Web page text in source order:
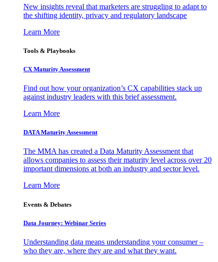
New insights reveal that marketers are struggling to adapt to
the shifting identity, privacy and regulatory landscape
Learn More
Tools & Playbooks
CX Maturity Assessment
Find out how your organization’s CX capabilities stack up
against industry leaders with this brief assessment.
Learn More
DATA Maturity Assessment
The MMA has created a Data Maturity Assessment that
allows companies to assess their maturity level across over 20
important dimensions at both an industry and sector level.
Learn More
Events & Debates
Data Journey: Webinar Series
Understanding data means understanding your consumer –
who they are, where they are and what they want.